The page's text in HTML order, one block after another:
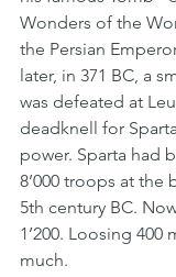
Wonders of the
the Persian
later, in 371 BC, a
was defeated at
deadknell for
power. Sparta had
8’000 troops at
5th century BC.
1’200. Loosing 400
much.